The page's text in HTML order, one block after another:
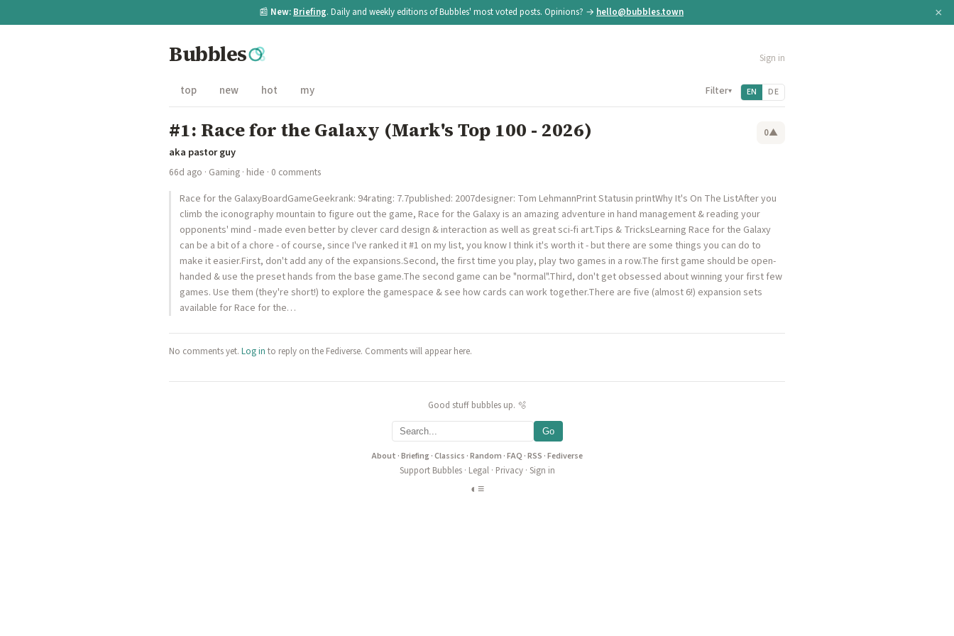
📰 New: Briefing. Daily and weekly editions of Bubbles' most voted posts. Opinions? → hello@bubbles.town ×
Bubbles Sign in
top new hot my Filter▾ EN DE
#1: Race for the Galaxy (Mark's Top 100 - 2026) 0▲
aka pastor guy
66d ago · Gaming · hide · 0 comments
Race for the GalaxyBoardGameGeekrank: 94rating: 7.7published: 2007designer: Tom LehmannPrint Statusin printWhy It's On The ListAfter you
climb the iconography mountain to figure out the game, Race for the Galaxy is an amazing adventure in hand management & reading your
opponents' mind - made even better by clever card design & interaction as well as great sci-fi art.Tips & TricksLearning Race for the Galaxy
can be a bit of a chore - of course, since I've ranked it #1 on my list, you know I think it's worth it - but there are some things you can do to
make it easier.First, don't add any of the expansions.Second, the first time you play, play two games in a row.The first game should be open-
handed & use the preset hands from the base game.The second game can be "normal".Third, don't get obsessed about winning your first few
games. Use them (they're short!) to explore the gamespace & see how cards can work together.There are five (almost 6!) expansion sets
available for Race for the…
No comments yet. Log in to reply on the Fediverse. Comments will appear here.
Good stuff bubbles up. 🫧
Go
About ·Briefing·Classics ·Random ·FAQ ·RSS ·Fediverse
Support Bubbles· Legal· Privacy· Sign in
◐ ≡